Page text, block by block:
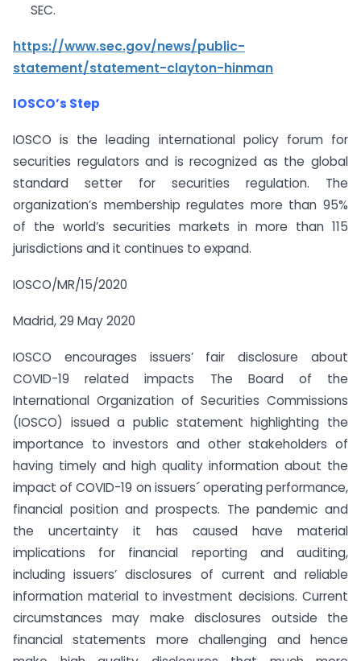
SEC.
https://www.sec.gov/news/public-
statement/statement-clayton-hinman
IOSCO’s Step
IOSCO is the leading international policy forum for
securities regulators and is recognized as the global
standard setter for securities regulation. The
organization’s membership regulates more than 95%
of the world’s securities markets in more than 115
jurisdictions and it continues to expand.
IOSCO/MR/15/2020
Madrid, 29 May 2020
IOSCO encourages issuers’ fair disclosure about
COVID-19 related impacts The Board of the
International Organization of Securities Commissions
(IOSCO) issued a public statement highlighting the
importance to investors and other stakeholders of
having timely and high quality information about the
impact of COVID-19 on issuers´ operating performance,
financial position and prospects. The pandemic and
the uncertainty it has caused have material
implications for financial reporting and auditing,
including issuers’ disclosures of current and reliable
information material to investment decisions. Current
circumstances may make disclosures outside the
financial statements more challenging and hence